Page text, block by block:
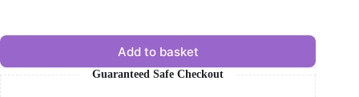
Add to basket
Guaranteed Safe Checkout